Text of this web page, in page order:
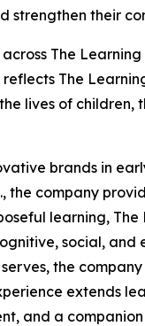
strengthen their
The
The
lives of children,
brands in
the company
learning,
social,
the
extends
and a